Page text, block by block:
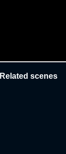
Related scenes